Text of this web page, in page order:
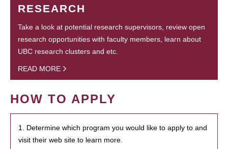
RESEARCH
Take a look at potential research supervisors, review open
research opportunities with faculty members, learn about
UBC research clusters and etc.
READ MORE
HOW TO APPLY
1. Determine which program you would like to apply to and
visit their web site to learn more.